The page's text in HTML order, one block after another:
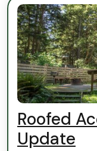
Roofed
Update